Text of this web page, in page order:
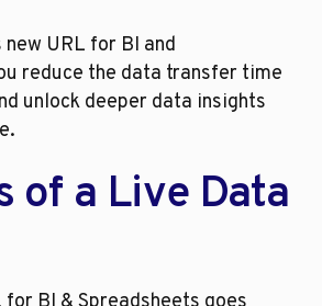
new URL for BI and
reduce the data transfer time
unlock deeper data insights
of a Live Data